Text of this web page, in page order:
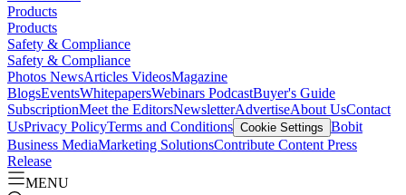
Products
Products
Safety & Compliance
Safety & Compliance
Photos NewsArticles VideosMagazine
BlogsEventsWhitepapersWebinars PodcastBuyer's Guide
SubscriptionMeet the EditorsNewsletterAdvertiseAbout UsContact
UsPrivacy PolicyTerms and Conditions Cookie Settings Bobit
Business MediaMarketing SolutionsContribute Content Press
Release
MENU